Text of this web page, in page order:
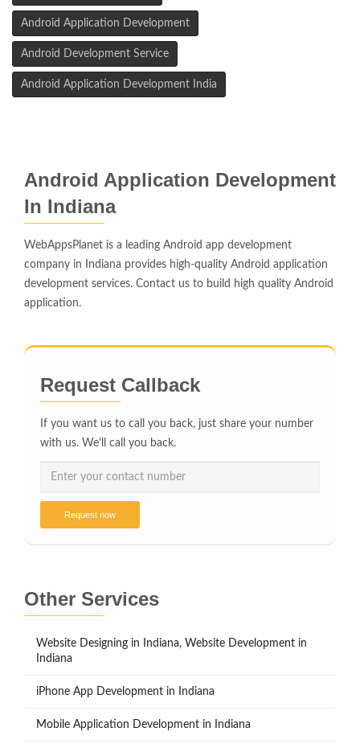
Android Application Development
Android Development Service
Android Application Development India
Android Application Development
In Indiana
WebAppsPlanet is a leading Android app development
company in Indiana provides high-quality Android application
development services. Contact us to build high quality Android
application.
Request Callback
If you want us to call you back, just share your number
with us. We'll call you back.
Request now
Other Services
Website Designing in Indiana, Website Development in
Indiana
iPhone App Development in Indiana
Mobile Application Development in Indiana